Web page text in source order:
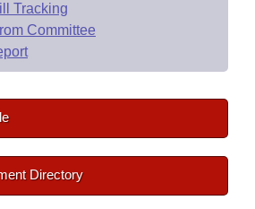
Tracking
Committee
Directory